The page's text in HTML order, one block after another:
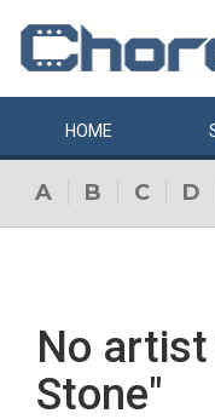
HOME
A B C D
No artist
Stone"